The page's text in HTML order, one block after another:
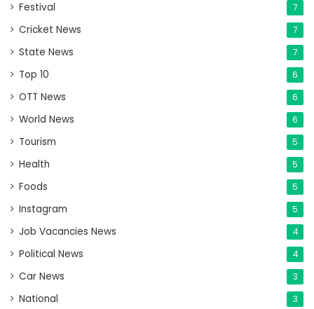
Festival 7
Cricket News 7
State News 7
Top 10 6
OTT News 6
World News 6
Tourism 5
Health 5
Foods 5
Instagram 5
Job Vacancies News 4
Political News 4
Car News 3
National 3